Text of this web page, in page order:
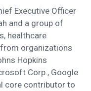
Executive Officer
and a group of
healthcare
organizations
Hopkins
Corp., Google
core contributor to